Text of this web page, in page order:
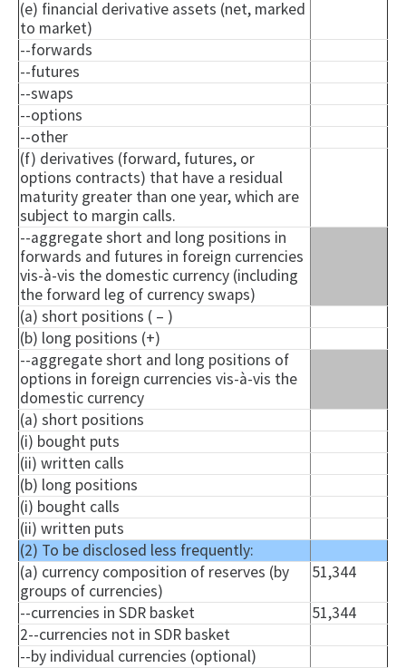
(e) financial derivative assets (net, marked
to market)
--forwards
--futures
--swaps
--options
--other
(f) derivatives (forward, futures, or
options contracts) that have a residual
maturity greater than one year, which are
subject to margin calls.
--aggregate short and long positions in
forwards and futures in foreign currencies
vis-à-vis the domestic currency (including
the forward leg of currency swaps)
(a) short positions ( – )
(b) long positions (+)
--aggregate short and long positions of
options in foreign currencies vis-à-vis the
domestic currency
(a) short positions
(i) bought puts
(ii) written calls
(b) long positions
(i) bought calls
(ii) written puts
(2) To be disclosed less frequently:
(a) currency composition of reserves (by
groups of currencies)
51,344
--currencies in SDR basket
51,344
2--currencies not in SDR basket
--by individual currencies (optional)